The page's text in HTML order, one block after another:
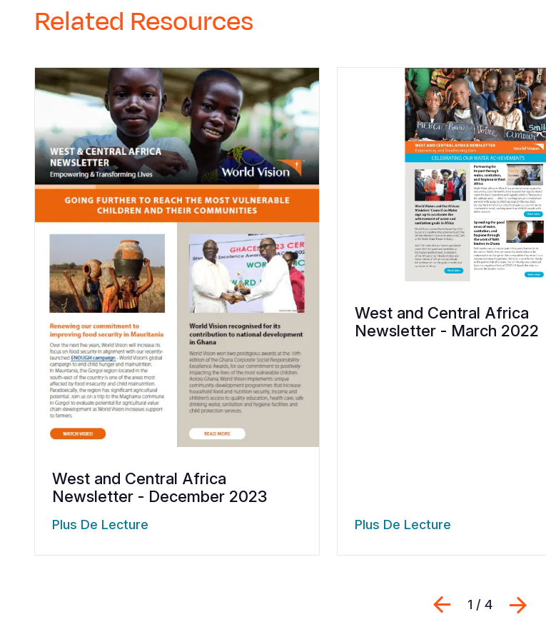
Related Resources
West and Central Africa
Newsletter - December 2023
Plus De Lecture
West and Central Africa
Newsletter - March 2022
Plus De Lecture
Previous
1 / 4